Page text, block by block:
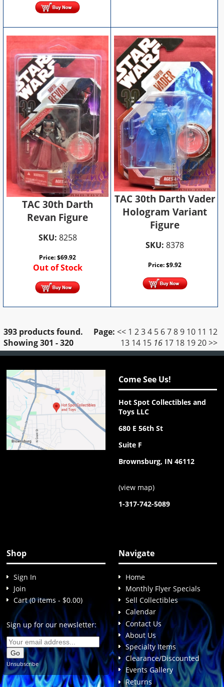
TAC 30th Darth
Revan Figure
SKU: 8258
Price:$69.92
Out of Stock
TAC 30th Darth Vader
Hologram Variant
Figure
SKU: 8378
Price:$9.92
393 products found.
Showing301 - 320
Page: << 1 2 3 4 5 6 7 8 9 10 11 12
13 14 15 16 17 18 19 20 >>
Come See Us!
Hot Spot Collectibles and
Toys LLC
680 E 56th St
Suite F
Brownsburg, IN 46112
(view map)
1-317-742-5089
Shop
Sign In
Join
Cart (0 items - $0.00)
Sign up for our newsletter:
Unsubscribe
Navigate
Home
Monthly Flyer Specials
Sell Collectibles
Calendar
Contact Us
About Us
Specialty Items
Clearance/Discounted
Events Gallery
Returns